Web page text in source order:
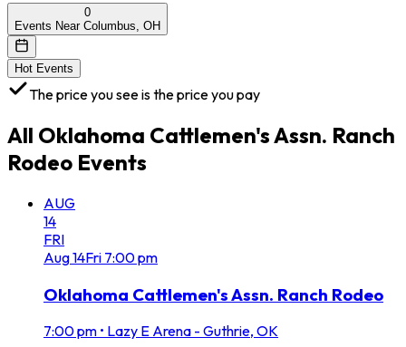
0
Events Near Columbus, OH
Hot Events
The price you see is the price you pay
All Oklahoma Cattlemen's Assn. Ranch
Rodeo Events
AUG
14
FRI
Aug14Fri 7:00 pm
Oklahoma Cattlemen's Assn. Ranch Rodeo
7:00 pm • Lazy E Arena - Guthrie, OK